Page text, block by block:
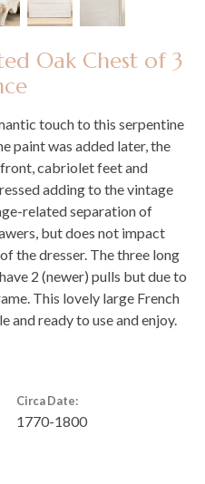
Oak Chest of 3
touch to this serpentine
paint was added later, the
cabriolet feet and
adding to the vintage
related separation of
but does not impact
the dresser. The three long
2 (newer) pulls but due to
This lovely large French
and ready to use and enjoy.
Circa Date:
1770-1800